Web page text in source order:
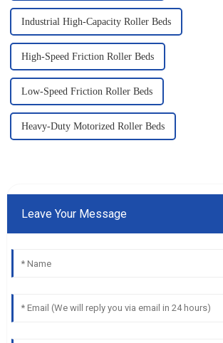
Industrial High-Capacity Roller Beds
High-Speed Friction Roller Beds
Low-Speed Friction Roller Beds
Heavy-Duty Motorized Roller Beds
Leave Your Message